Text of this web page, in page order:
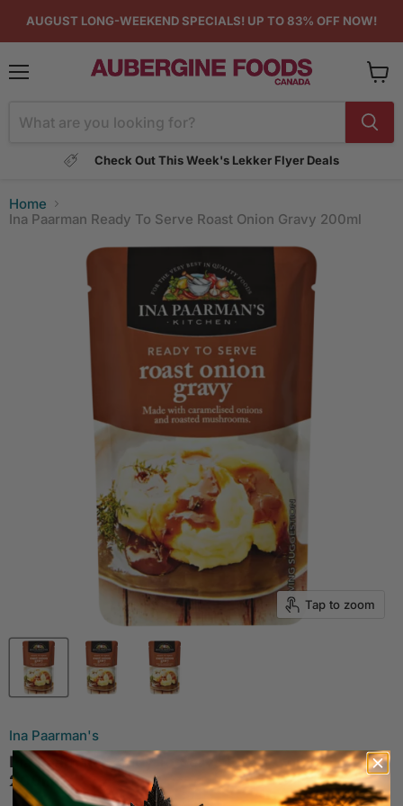
AUGUST LONG-WEEKEND SPECIALS! UP TO 83% OFF NOW!
Check Out This Week's Lekker Flyer Deals
cart
Home
Ina Paarman Ready To Serve Roast Onion Gravy 200ml
Tap to zoom
Ina Paarman's
Ina Paarman Ready To Serve Roast Onion Gravy
200ml